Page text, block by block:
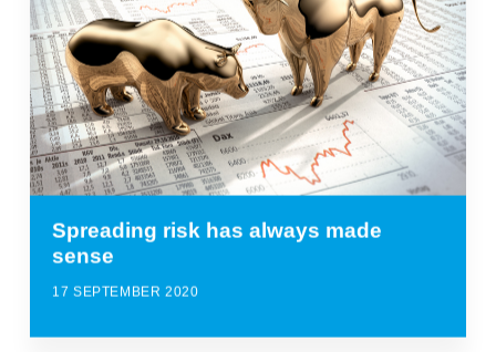
Spreading risk has always made
sense
17 SEPTEMBER 2020